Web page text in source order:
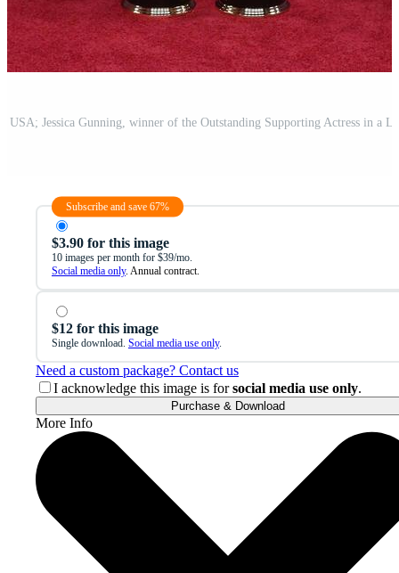
Subscribe and save 67%
$3.90 for this image
10 images per month for $39/mo.
Social media only. Annual contract.
$12 for this image
Single download. Social media use only.
Need a custom package? Contact us
I acknowledge this image is forsocial media use only.
Purchase & Download
More Info